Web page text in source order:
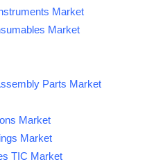
Market
Market
Parts Market
Market
Market
TIC Market